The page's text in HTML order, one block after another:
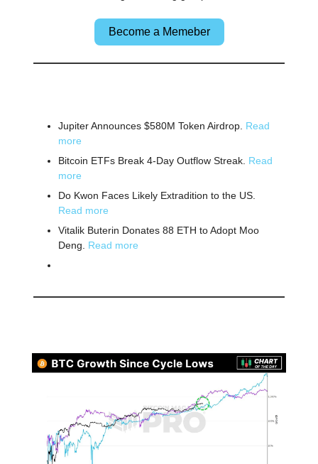
Become a Memeber
Jupiter Announces $580M Token Airdrop. Read
more
Bitcoin ETFs Break 4-Day Outflow Streak. Read
more
Do Kwon Faces Likely Extradition to the US.
Read more
Vitalik Buterin Donates 88 ETH to Adopt Moo
Deng. Read more